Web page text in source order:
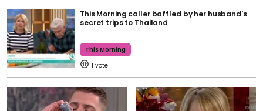
This Morning caller baffled by her husband's
secret trips to Thailand
This Morning
1